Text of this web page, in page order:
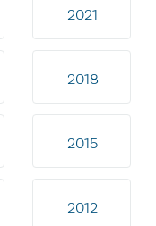
2021
2018
2015
2012